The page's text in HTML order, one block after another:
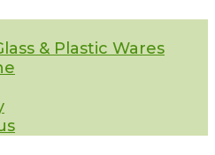
& Plastic Wares